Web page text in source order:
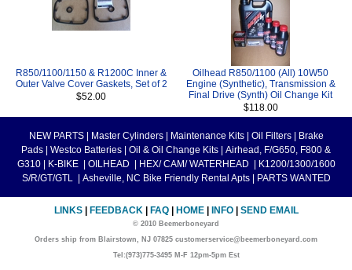
R850/1100/1150 & R1200C Inner &
Outer Valve Cover Gaskets, Set of 2
$52.00
Oilhead R850/1100 (All) 10W50
Engine (Synthetic), Transmission &
Final Drive (Synth) Oil Change Kit
$118.00
NEW PARTS Master Cylinders Maintenance Kits Oil Filters
Brake
Pads
Westco Batteries Oil & Oil Change Kits
Airhead, F/G650, F800 &
G310
K-BIKE OILHEAD HEX/ CAM/ WATERHEAD
K1200/1300/1600
S/R/GT/GTL
Asheville, NC Bike Friendly Rental Apts PARTS WANTED
LINKS FEEDBACK FAQ HOME INFO SEND EMAIL
© 2010 Beemerboneyard
Orders ship from Blairstown, NJ 07825 customerservice@beemerboneyard.com
Tel:(973)775-3495 M-F 12pm-5pm Est